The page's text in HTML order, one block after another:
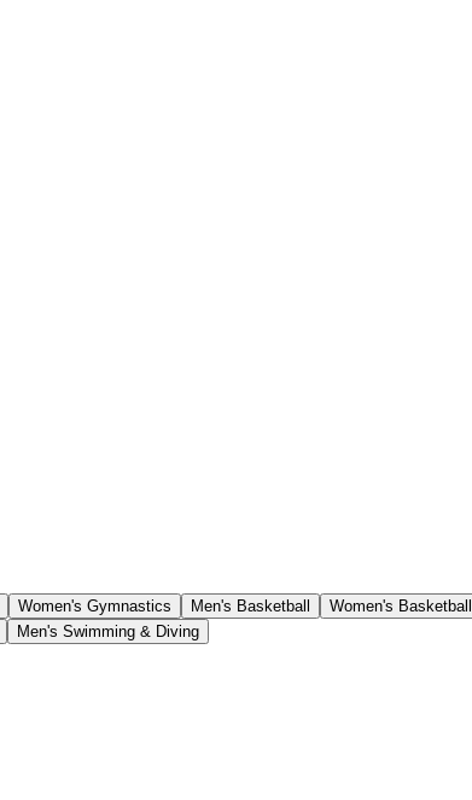
Women's Gymnastics Men's Basketball Women's Basketball
Men's Swimming & Diving